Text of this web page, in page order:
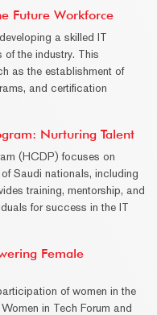
Future Workforce
a skilled IT
the industry. This
as the establishment of
and certification
Nurturing Talent
(HCDP) focuses on
Saudi nationals, including
training, mentorship, and
for success in the IT
Female
of women in the
in Tech Forum and